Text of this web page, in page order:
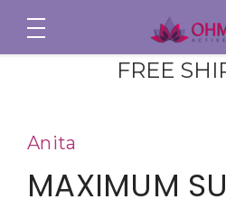
FREE
Anita
MAXIMUM